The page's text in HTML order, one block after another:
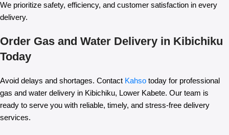
We prioritize safety, efficiency, and customer satisfaction in every
delivery.
Order Gas and Water Delivery in Kibichiku
Today
Avoid delays and shortages. Contact Kahso today for professional
gas and water delivery in Kibichiku, Lower Kabete. Our team is
ready to serve you with reliable, timely, and stress-free delivery
services.